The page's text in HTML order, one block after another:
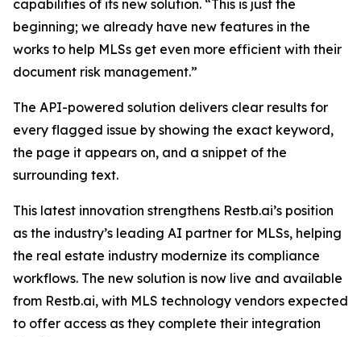
capabilities of its new solution. “This is just the
beginning; we already have new features in the
works to help MLSs get even more efficient with their
document risk management.”
The API-powered solution delivers clear results for
every flagged issue by showing the exact keyword,
the page it appears on, and a snippet of the
surrounding text.
This latest innovation strengthens Restb.ai’s position
as the industry’s leading AI partner for MLSs, helping
the real estate industry modernize its compliance
workflows. The new solution is now live and available
from Restb.ai, with MLS technology vendors expected
to offer access as they complete their integration